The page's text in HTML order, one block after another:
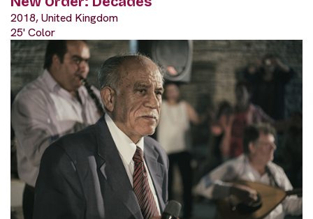
2018, United Kingdom
25' Color